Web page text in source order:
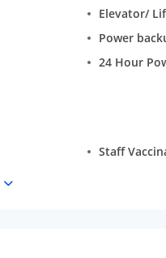
Elevator/
Power
24 Hour
Staff